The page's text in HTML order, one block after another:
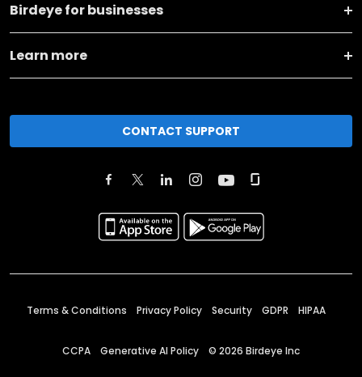
Birdeye for businesses
Learn more
CONTACT SUPPORT
Terms & Conditions Privacy Policy Security GDPR HIPAA
CCPA Generative AI Policy © 2026 Birdeye Inc